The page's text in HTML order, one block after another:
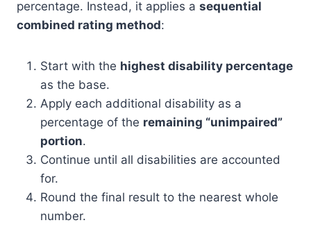
percentage. Instead, it applies a sequential
combined rating method:
Start with the highest disability percentage
as the base.
Apply each additional disability as a
percentage of the remaining “unimpaired”
portion.
Continue until all disabilities are accounted
for.
Round the final result to the nearest whole
number.